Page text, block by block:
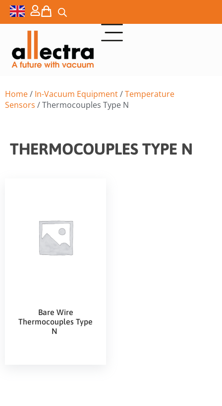
Home/ In-Vacuum Equipment/Temperature
Sensors / Thermocouples Type N
THERMOCOUPLES TYPE N
Bare Wire
Thermocouples Type
N